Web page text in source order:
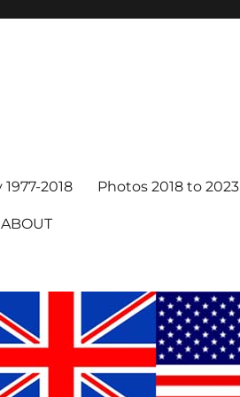
2018 Photos 2018 to 2023
ABOUT